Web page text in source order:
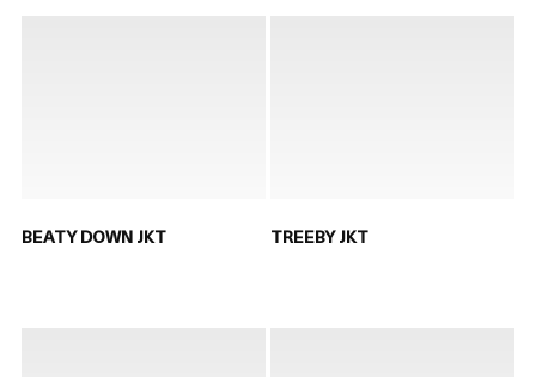
BEATY DOWN JKT TREEBY JKT